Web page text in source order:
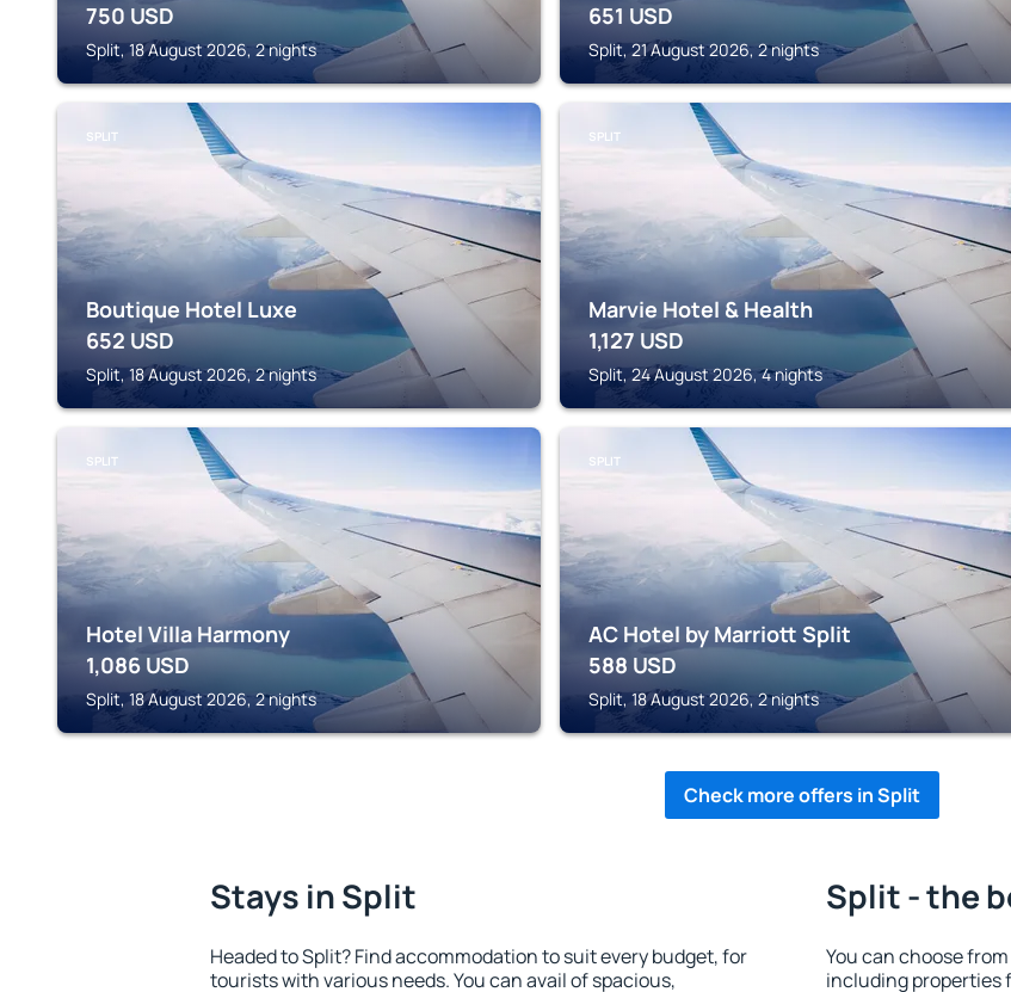
750 USD
Split, 18 August 2026, 2 nights
651 USD
Split, 21 August 2026, 2 nights
SPLIT
Boutique Hotel Luxe
652 USD
Split, 18 August 2026, 2 nights
SPLIT
Marvie Hotel & Health
1,127 USD
Split, 24 August 2026, 4 nights
SPLIT
Hotel Villa Harmony
1,086 USD
Split, 18 August 2026, 2 nights
SPLIT
AC Hotel by Marriott Split
588 USD
Split, 18 August 2026, 2 nights
Check more offers in Split
Stays in Split
Headed to Split? Find accommodation to suit every budget, for
tourists with various needs. You can avail of spacious,
Split - the
You can choose
including properties